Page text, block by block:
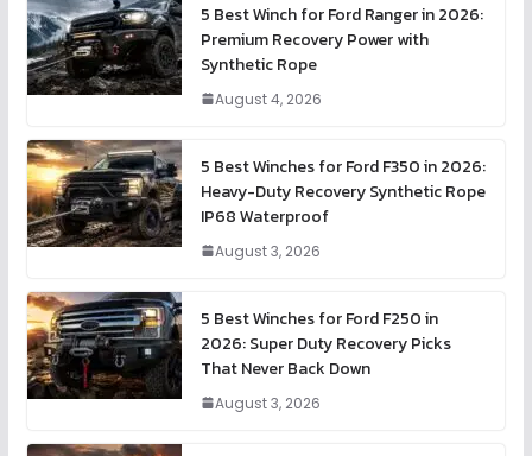
5 Best Winch for Ford Ranger in 2026:
Premium Recovery Power with
Synthetic Rope
August 4, 2026
5 Best Winches for Ford F350 in 2026:
Heavy-Duty Recovery Synthetic Rope
IP68 Waterproof
August 3, 2026
5 Best Winches for Ford F250 in
2026: Super Duty Recovery Picks
That Never Back Down
August 3, 2026